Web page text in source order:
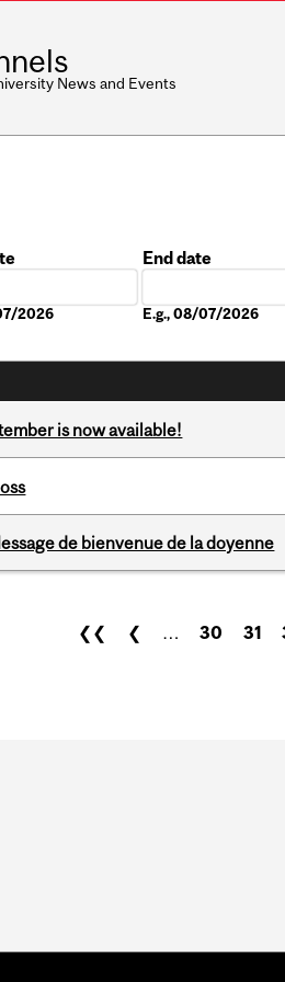
News and Events
2026
End date
E.g., 08/07/2026
is now available!
de bienvenue de la doyenne
❮❮ ❮ … 30 31